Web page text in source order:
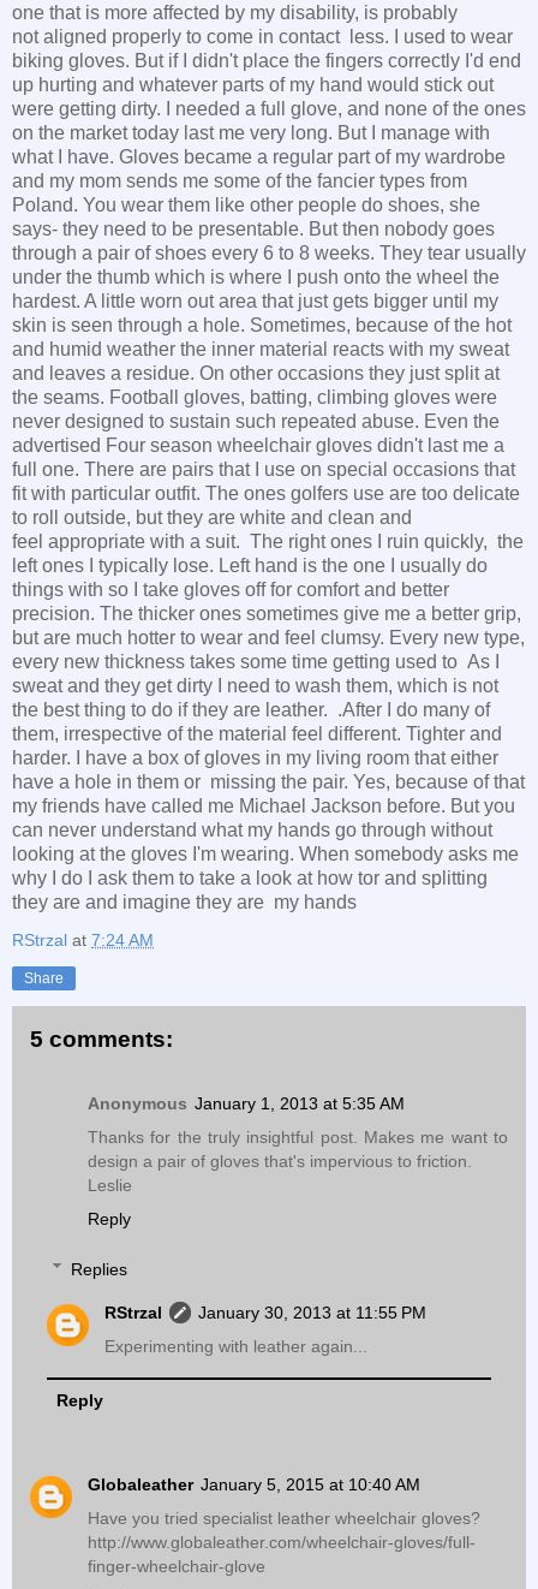
one that is more affected by my disability, is probably
not aligned properly to come in contact less. I used to wear
biking gloves. But if I didn't place the fingers correctly I'd end
up hurting and whatever parts of my hand would stick out
were getting dirty. I needed a full glove, and none of the ones
on the market today last me very long. But I manage with
what I have. Gloves became a regular part of my wardrobe
and my mom sends me some of the fancier types from
Poland. You wear them like other people do shoes, she
says- they need to be presentable. But then nobody goes
through a pair of shoes every 6 to 8 weeks. They tear usually
under the thumb which is where I push onto the wheel the
hardest. A little worn out area that just gets bigger until my
skin is seen through a hole. Sometimes, because of the hot
and humid weather the inner material reacts with my sweat
and leaves a residue. On other occasions they just split at
the seams. Football gloves, batting, climbing gloves were
never designed to sustain such repeated abuse. Even the
advertised Four season wheelchair gloves didn't last me a
full one. There are pairs that I use on special occasions that
fit with particular outfit. The ones golfers use are too delicate
to roll outside, but they are white and clean and
feel appropriate with a suit. The right ones I ruin quickly, the
left ones I typically lose. Left hand is the one I usually do
things with so I take gloves off for comfort and better
precision. The thicker ones sometimes give me a better grip,
but are much hotter to wear and feel clumsy. Every new type,
every new thickness takes some time getting used to As I
sweat and they get dirty I need to wash them, which is not
the best thing to do if they are leather. .After I do many of
them, irrespective of the material feel different. Tighter and
harder. I have a box of gloves in my living room that either
have a hole in them or missing the pair. Yes, because of that
my friends have called me Michael Jackson before. But you
can never understand what my hands go through without
looking at the gloves I'm wearing. When somebody asks me
why I do I ask them to take a look at how tor and splitting
they are and imagine they are my hands
RStrzal at 7:24 AM
Share
5 comments:
Anonymous January 1, 2013 at 5:35 AM
Thanks for the truly insightful post. Makes me want to
design a pair of gloves that's impervious to friction.
Leslie
Reply
Replies
RStrzal
January 30, 2013 at 11:55 PM
Experimenting with leather again...
Reply
Globaleather January 5, 2015 at 10:40 AM
Have you tried specialist leather wheelchair gloves?
http://www.globaleather.com/wheelchair-gloves/full-
finger-wheelchair-glove